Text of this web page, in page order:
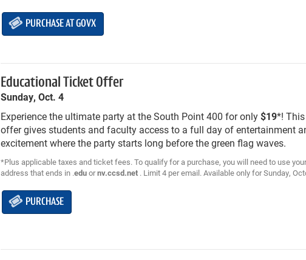
PURCHASE AT GOVX
Educational Ticket Offer
Sunday, Oct. 4
Experience the ultimate party at the South Point 400 for only$19*!
offer gives students and faculty access to a full day of entertainment
excitement where the party starts long before the green flag waves.
*Plus applicable taxes and ticket fees. To qualify for a purchase, you will need to use
address that ends in .eduornv.ccsd.net . Limit 4 per email. Available only for Sunday,
PURCHASE